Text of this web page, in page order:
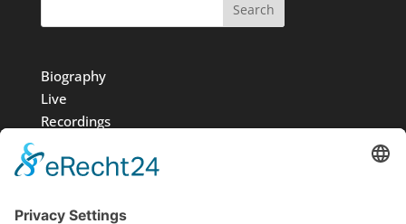
Search
Biography
Live
Recordings
Media